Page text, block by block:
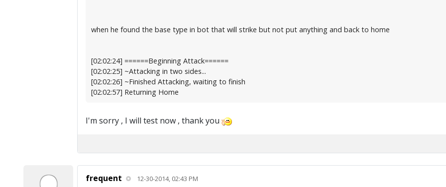
when he found the base type in bot that will strike but not put anything and back to home
[02:02:24] ======Beginning Attack======
[02:02:25] ~Attacking in two sides...
[02:02:26] ~Finished Attacking, waiting to finish
[02:02:57] Returning Home
I'm sorry , I will test now , thank you
frequent 12-30-2014, 02:43 PM